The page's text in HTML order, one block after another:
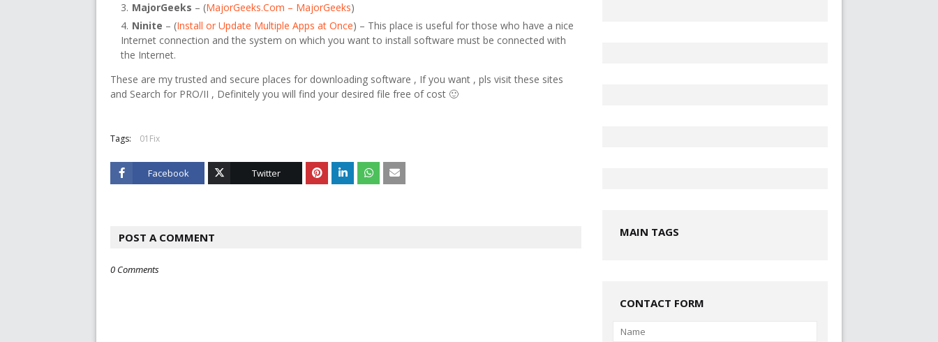
MajorGeeks – (MajorGeeks.Com – MajorGeeks)
Ninite – (Install or Update Multiple Apps at Once) – This place is useful for those who have a nice
Internet connection and the system on which you want to install software must be connected with
the Internet.
These are my trusted and secure places for downloading software , If you want , pls visit these sites
and Search for PRO/II , Definitely you will find your desired file free of cost 🙂
Tags: 01Fix
Facebook Twitter
POST A COMMENT
0 Comments
MAIN TAGS
CONTACT FORM